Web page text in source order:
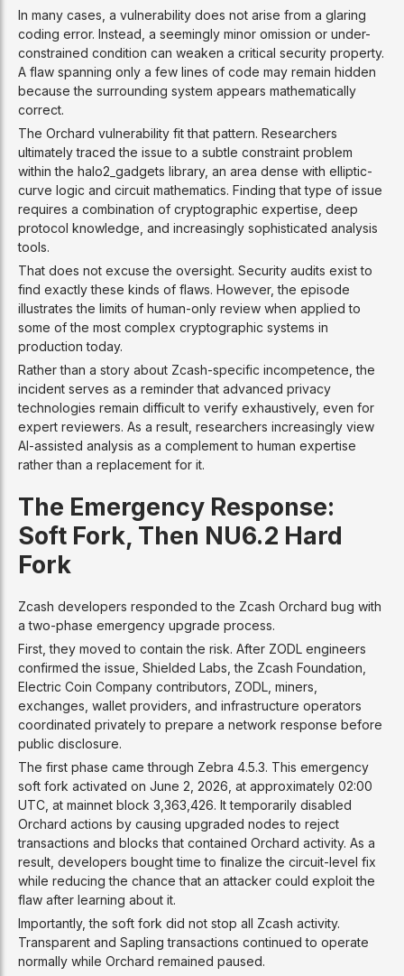
In many cases, a vulnerability does not arise from a glaring
coding error. Instead, a seemingly minor omission or under-
constrained condition can weaken a critical security property.
A flaw spanning only a few lines of code may remain hidden
because the surrounding system appears mathematically
correct.
The Orchard vulnerability fit that pattern. Researchers
ultimately traced the issue to a subtle constraint problem
within the halo2_gadgets library, an area dense with elliptic-
curve logic and circuit mathematics. Finding that type of issue
requires a combination of cryptographic expertise, deep
protocol knowledge, and increasingly sophisticated analysis
tools.
That does not excuse the oversight. Security audits exist to
find exactly these kinds of flaws. However, the episode
illustrates the limits of human-only review when applied to
some of the most complex cryptographic systems in
production today.
Rather than a story about Zcash-specific incompetence, the
incident serves as a reminder that advanced privacy
technologies remain difficult to verify exhaustively, even for
expert reviewers. As a result, researchers increasingly view
AI-assisted analysis as a complement to human expertise
rather than a replacement for it.
The Emergency Response:
Soft Fork, Then NU6.2 Hard
Fork
Zcash developers responded to the Zcash Orchard bug with
a two-phase emergency upgrade process.
First, they moved to contain the risk. After ZODL engineers
confirmed the issue, Shielded Labs, the Zcash Foundation,
Electric Coin Company contributors, ZODL, miners,
exchanges, wallet providers, and infrastructure operators
coordinated privately to prepare a network response before
public disclosure.
The first phase came through Zebra 4.5.3. This emergency
soft fork activated on June 2, 2026, at approximately 02:00
UTC, at mainnet block 3,363,426. It temporarily disabled
Orchard actions by causing upgraded nodes to reject
transactions and blocks that contained Orchard activity. As a
result, developers bought time to finalize the circuit-level fix
while reducing the chance that an attacker could exploit the
flaw after learning about it.
Importantly, the soft fork did not stop all Zcash activity.
Transparent and Sapling transactions continued to operate
normally while Orchard remained paused.